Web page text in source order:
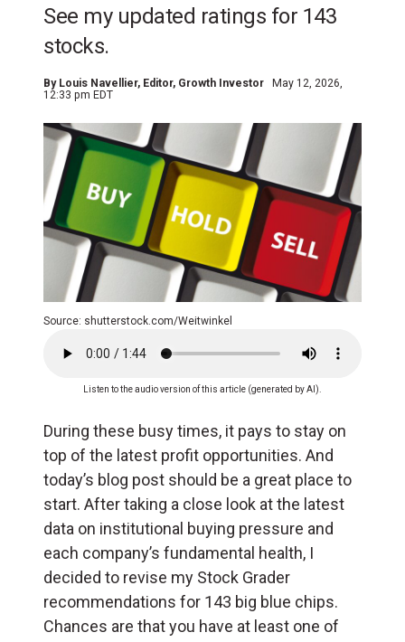
See my updated ratings for 143
stocks.
By Louis Navellier, Editor, Growth Investor
May 12, 2026,
12:33 pm EDT
Source: shutterstock.com/Weitwinkel
Listen to the audio version of this article (generated by AI).
During these busy times, it pays to stay on
top of the latest profit opportunities. And
today’s blog post should be a great place to
start. After taking a close look at the latest
data on institutional buying pressure and
each company’s fundamental health, I
decided to revise my Stock Grader
recommendations for 143 big blue chips.
Chances are that you have at least one of